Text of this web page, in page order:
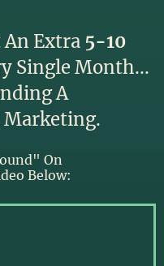
An Extra 5-10
Single Month...
A
Marketing.
On
Below: